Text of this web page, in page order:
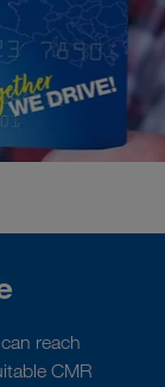
reach
CMR